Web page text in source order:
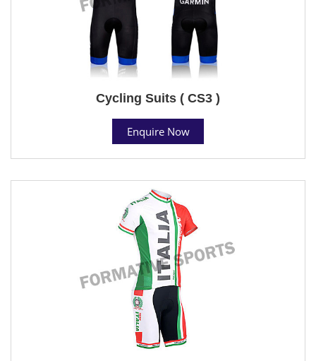
Cycling Suits ( CS3 )
Enquire Now